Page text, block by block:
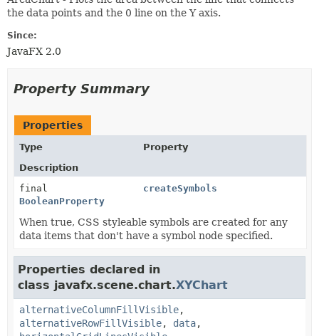
the data points and the 0 line on the Y axis.
Since:
JavaFX 2.0
Property Summary
Properties
Type
Property
Description
final
BooleanProperty
createSymbols
When true, CSS styleable symbols are created for any
data items that don't have a symbol node specified.
Properties declared in
class javafx.scene.chart.XYChart
alternativeColumnFillVisible,
alternativeRowFillVisible, data,